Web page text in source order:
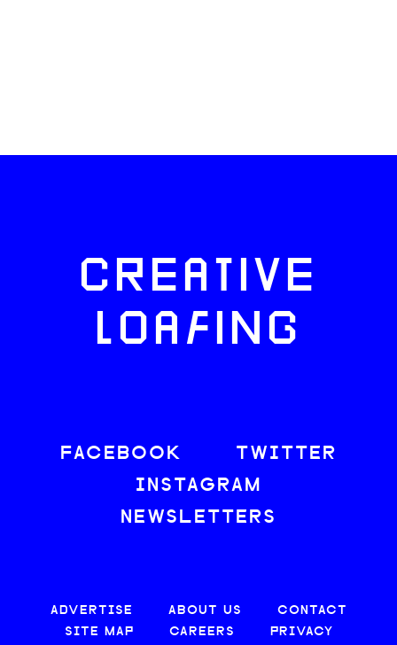
CREATIVE
LOAFING
FACEBOOK
TWITTER
INSTAGRAM
NEWSLETTERS
ADVERTISE ABOUT US
CONTACT
SITE MAP
CAREERS
PRIVACY